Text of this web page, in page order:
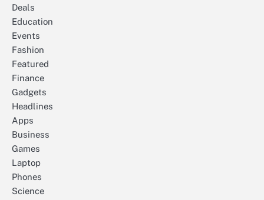
Deals
Education
Events
Fashion
Featured
Finance
Gadgets
Headlines
Apps
Business
Games
Laptop
Phones
Science